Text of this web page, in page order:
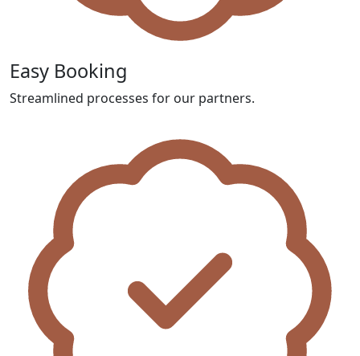
Easy Booking
Streamlined processes for our partners.